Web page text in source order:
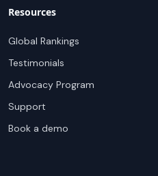
Resources
Global Rankings
Testimonials
Advocacy Program
Support
Book a demo